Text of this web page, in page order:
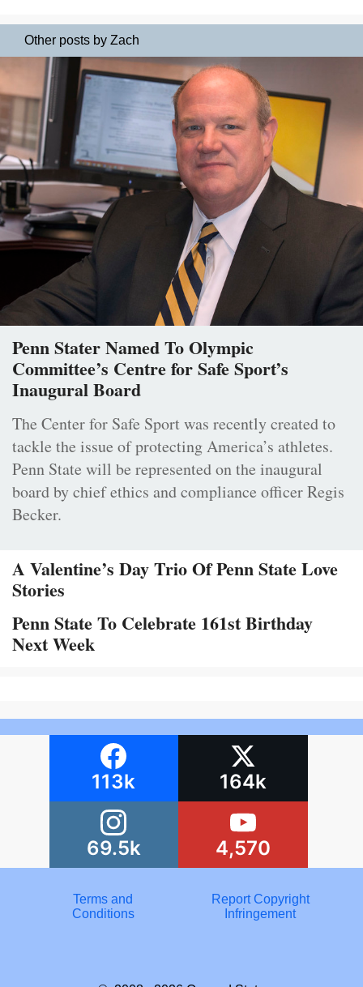
Other posts by Zach
Penn Stater Named To Olympic
Committee’s Centre for Safe Sport’s
Inaugural Board
The Center for Safe Sport was recently created to
tackle the issue of protecting America’s athletes.
Penn State will be represented on the inaugural
board by chief ethics and compliance officer Regis
Becker.
A Valentine’s Day Trio Of Penn State Love
Stories
Penn State To Celebrate 161st Birthday
Next Week
113k 164k
69.5k 4,570
Terms and
Conditions
Report Copyright
Infringement